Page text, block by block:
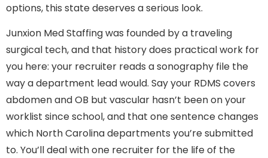
options, this state deserves a serious look.
Junxion Med Staffing was founded by a traveling
surgical tech, and that history does practical work for
you here: your recruiter reads a sonography file the
way a department lead would. Say your RDMS covers
abdomen and OB but vascular hasn’t been on your
worklist since school, and that one sentence changes
which North Carolina departments you’re submitted
to. You’ll deal with one recruiter for the life of the